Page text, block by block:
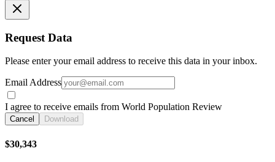
Request Data
Please enter your email address to receive this data in your inbox.
Email Address
I agree to receive emails from World Population Review
Cancel Download
$30,343